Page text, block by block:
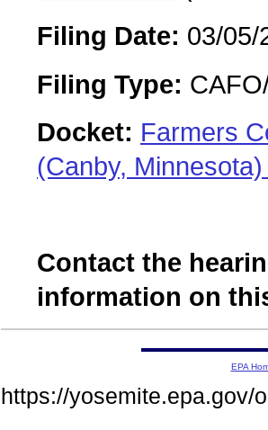
Filing Date: 03/05/
Filing Type:
Docket: Farmers
(Canby,
Contact the
information on
EPA
https://yosemite.epa.gov/